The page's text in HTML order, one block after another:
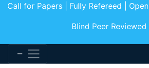
Call for Papers | Fully Refereed |
Blind Peer Reviewed